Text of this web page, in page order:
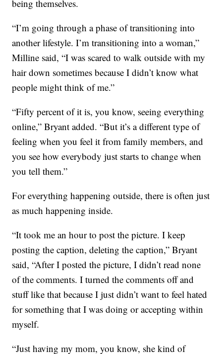
being themselves.
“I’m going through a phase of transitioning into
another lifestyle. I’m transitioning into a woman,”
Milline said, “I was scared to walk outside with my
hair down sometimes because I didn’t know what
people might think of me.”
“Fifty percent of it is, you know, seeing everything
online,” Bryant added. “But it’s a different type of
feeling when you feel it from family members, and
you see how everybody just starts to change when
you tell them.”
For everything happening outside, there is often just
as much happening inside.
“It took me an hour to post the picture. I keep
posting the caption, deleting the caption,” Bryant
said, “After I posted the picture, I didn’t read none
of the comments. I turned the comments off and
stuff like that because I just didn’t want to feel hated
for something that I was doing or accepting within
myself.
“Just having my mom, you know, she kind of